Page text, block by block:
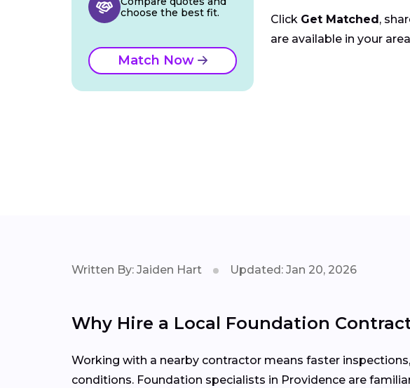
Click Get Matched ,
are available in your
choose the best fit.
Match Now
Written By: Jaiden Hart Updated: Jan 20, 2026
Why Hire a Local Foundation
Working with a nearby contractor means faster
conditions. Foundation specialists in Providence are